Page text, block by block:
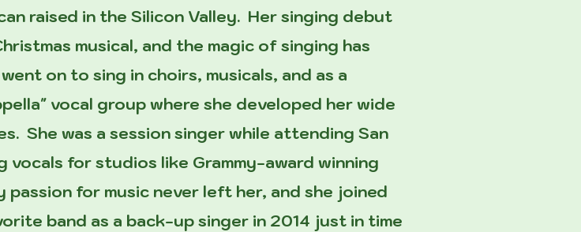
raised in the Silicon Valley. Her singing debut
musical, and the magic of singing has
on to sing in choirs, musicals, and as a
vocal group where she developed her wide
She was a session singer while attending San
for studios like Grammy-award winning
passion for music never left her, and she joined
band as a back-up singer in 2014 just in time